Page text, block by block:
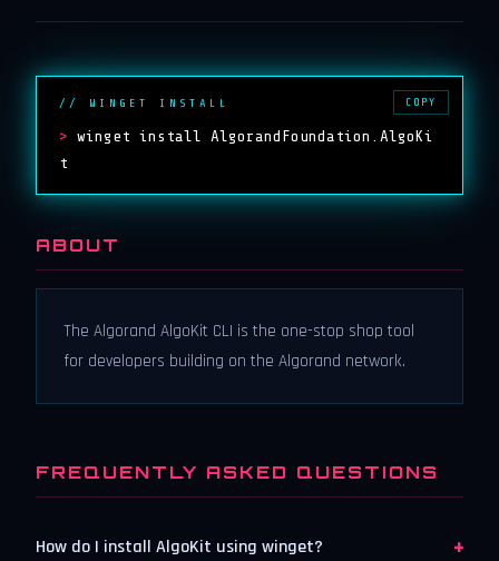
// WINGET INSTALL
> winget install AlgorandFoundation.AlgoKi
t
COPY
ABOUT
The Algorand AlgoKit CLI is the one-stop shop tool
for developers building on the Algorand network.
FREQUENTLY ASKED QUESTIONS
How do I install AlgoKit using winget? +